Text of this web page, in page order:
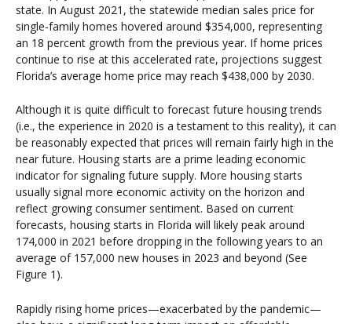
state. In August 2021, the statewide median sales price for
single-family homes hovered around $354,000, representing
an 18 percent growth from the previous year. If home prices
continue to rise at this accelerated rate, projections suggest
Florida’s average home price may reach $438,000 by 2030.
Although it is quite difficult to forecast future housing trends
(i.e., the experience in 2020 is a testament to this reality), it can
be reasonably expected that prices will remain fairly high in the
near future. Housing starts are a prime leading economic
indicator for signaling future supply. More housing starts
usually signal more economic activity on the horizon and
reflect growing consumer sentiment. Based on current
forecasts, housing starts in Florida will likely peak around
174,000 in 2021 before dropping in the following years to an
average of 157,000 new houses in 2023 and beyond (See
Figure 1).
Rapidly rising home prices—exacerbated by the pandemic—